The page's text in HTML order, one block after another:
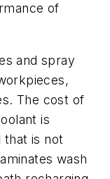
of
and spray
The cost of
is
that is not
wash